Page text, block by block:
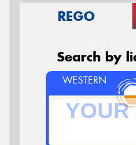
REGO
Search by
WESTERN